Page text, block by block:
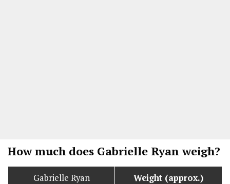
How much does Gabrielle Ryan weigh?
Gabrielle Ryan Weight (approx.)